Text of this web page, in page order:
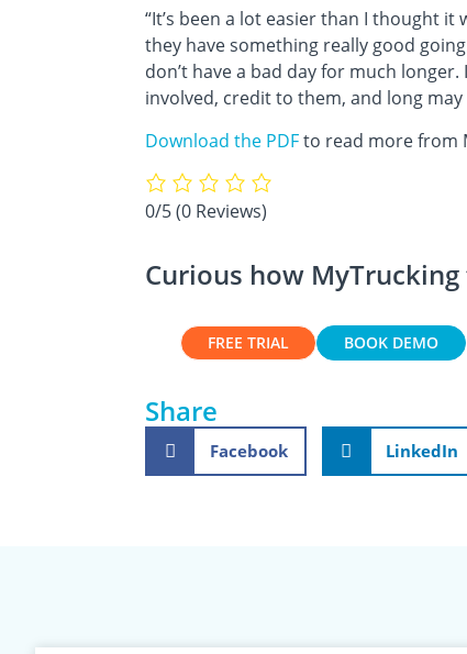
“It’s been a lot easier than I thought
they have something really good
don’t have a bad day for much longer.
involved, credit to them, and long
Download the PDFto read more from
0/5(0 Reviews)
Curious how
FREE TRIAL BOOK DEMO
Share
Facebook LinkedIn